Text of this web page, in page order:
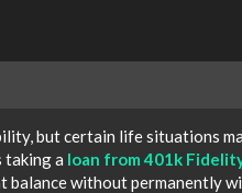
but certain life situations
taking a loan from 401k
without permanently